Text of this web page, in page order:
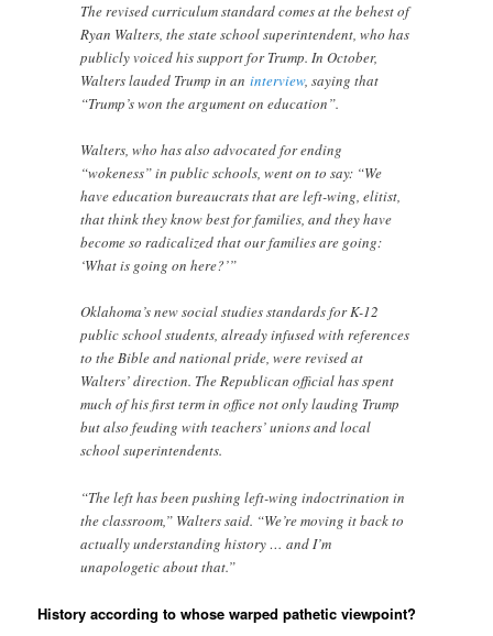
The revised curriculum standard comes at the behest of
Ryan Walters, the state school superintendent, who has
publicly voiced his support for Trump. In October,
Walters lauded Trump in aninterview, saying that
“Trump’s won the argument on education”.
Walters, who has also advocated for ending
“wokeness” in public schools, went on to say: “We
have education bureaucrats that are left-wing, elitist,
that think they know best for families, and they have
become so radicalized that our families are going:
‘What is going on here?’”
Oklahoma’s new social studies standards for K-12
public school students, already infused with references
to the Bible and national pride, were revised at
Walters’ direction. The Republican official has spent
much of his first term in office not only lauding Trump
but also feuding with teachers’ unions and local
school superintendents.
“The left has been pushing left-wing indoctrination in
the classroom,” Walters said. “We’re moving it back to
actually understanding history … and I’m
unapologetic about that.”
History according to whose warped pathetic viewpoint?